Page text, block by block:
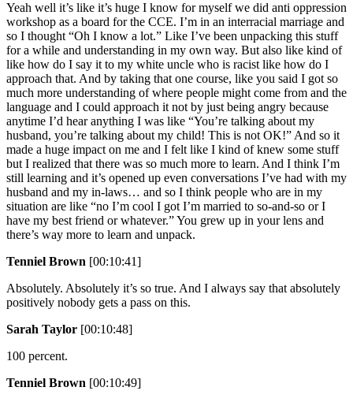
Yeah well it’s like it’s huge I know for myself we did anti oppression
workshop as a board for the CCE. I’m in an interracial marriage and
so I thought “Oh I know a lot.” Like I’ve been unpacking this stuff
for a while and understanding in my own way. But also like kind of
like how do I say it to my white uncle who is racist like how do I
approach that. And by taking that one course, like you said I got so
much more understanding of where people might come from and the
language and I could approach it not by just being angry because
anytime I’d hear anything I was like “You’re talking about my
husband, you’re talking about my child! This is not OK!” And so it
made a huge impact on me and I felt like I kind of knew some stuff
but I realized that there was so much more to learn. And I think I’m
still learning and it’s opened up even conversations I’ve had with my
husband and my in-laws… and so I think people who are in my
situation are like “no I’m cool I got I’m married to so-and-so or I
have my best friend or whatever.” You grew up in your lens and
there’s way more to learn and unpack.
Tenniel Brown [00:10:41]
Absolutely. Absolutely it’s so true. And I always say that absolutely
positively nobody gets a pass on this.
Sarah Taylor [00:10:48]
100 percent.
Tenniel Brown [00:10:49]